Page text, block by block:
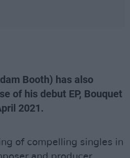
Booth) has also
of his debut EP, Bouquet
2021.
of compelling singles in